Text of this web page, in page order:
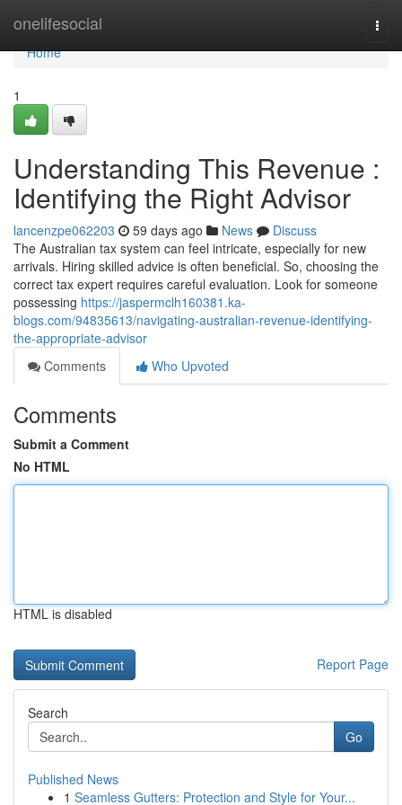
onelifesocial
Home
Home
1
Understanding This Revenue :
Identifying the Right Advisor
lancenzpe062203 59 days ago News
Discuss
The Australian tax system can feel intricate, especially for new
arrivals. Hiring skilled advice is often beneficial. So, choosing the
correct tax expert requires careful evaluation. Look for someone
possessing https://jaspermclh160381.ka-
blogs.com/94835613/navigating-australian-revenue-identifying-
the-appropriate-advisor
Comments
Who Upvoted
Comments
Submit a Comment
No HTML
HTML is disabled
Report Page
Search
Go
Published News
1 Seamless Gutters: Protection and Style for Your...